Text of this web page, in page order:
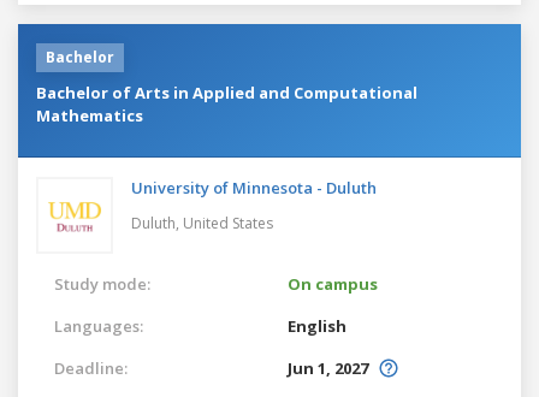
Bachelor
Bachelor of Arts in Applied and Computational
Mathematics
University of Minnesota - Duluth
Duluth, United States
Study mode:
On campus
Languages:
English
Deadline:
Jun 1, 2027